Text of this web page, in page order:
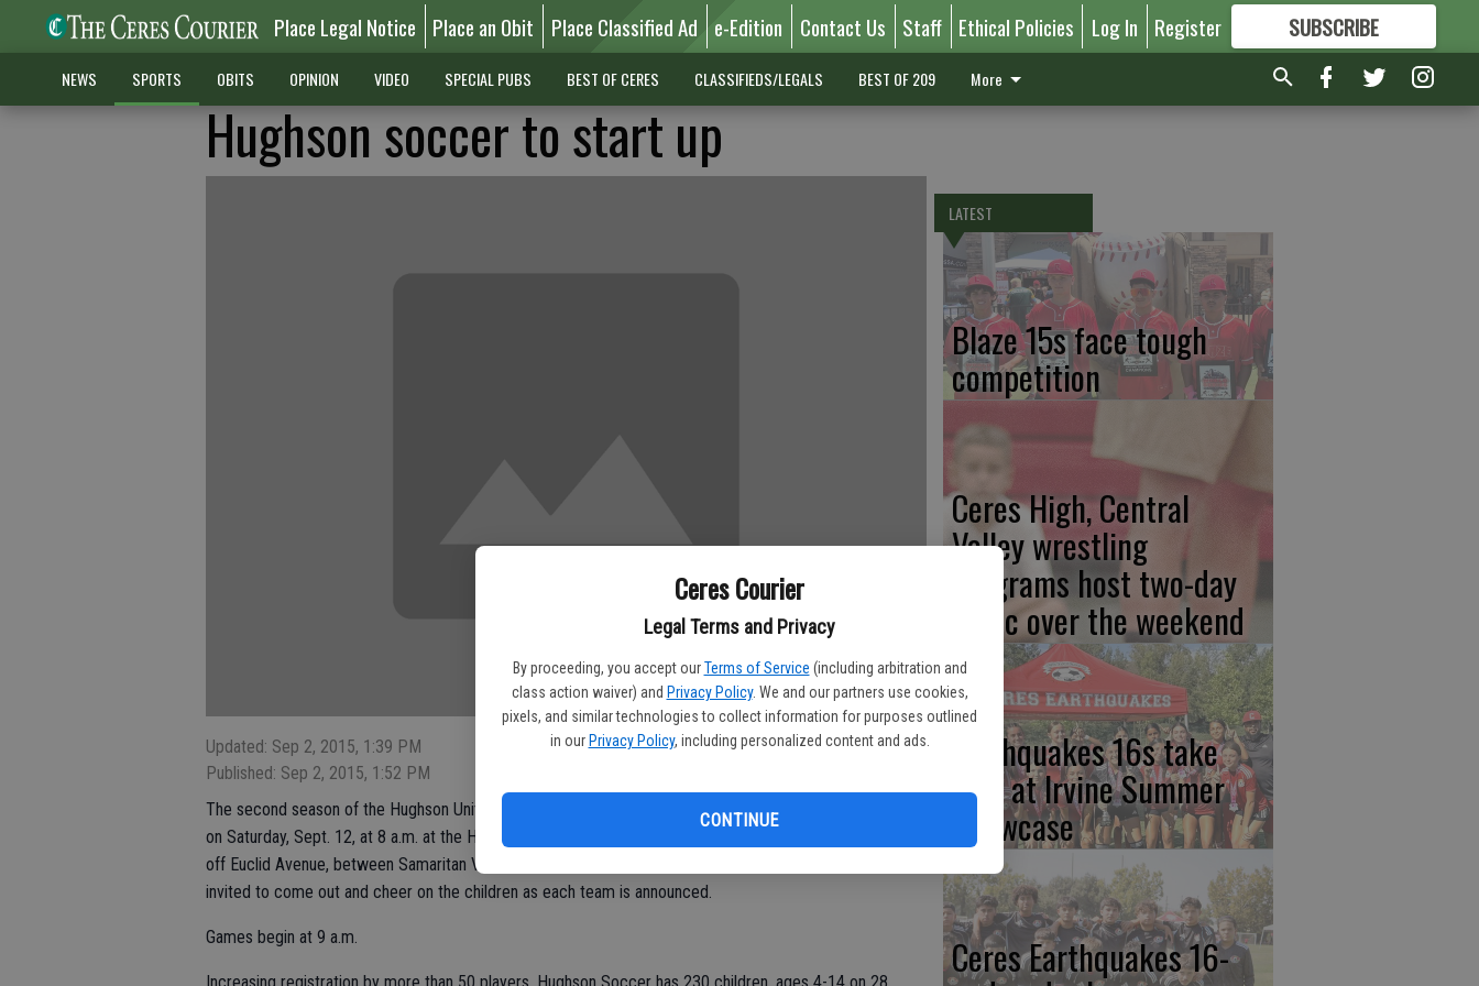
Ceres Courier
Legal Terms and Privacy
By proceeding, you accept our Terms of Service (including arbitration and
class action waiver) and Privacy Policy. We and our partners use cookies,
pixels, and similar technologies to collect information for purposes outlined
in our Privacy Policy, including personalized content and ads.
CONTINUE
Place Legal Notice Place an Obit Place Classified Ad e-Edition Contact Us Staff Ethical Policies Log In Register SUBSCRIBE
FORMORE GREAT CONTENT
NEWS SPORTS OBITS OPINION VIDEO SPECIAL PUBS BEST OF CERES CLASSIFIEDS/LEGALS BEST OF 209 More
Hughson soccer to start up
Updated: Sep 2, 2015, 1:39 PM
Published: Sep 2, 2015, 1:52 PM
The second season of the Hughson United Soccer League will kick off with an Opening Day Celebration
on Saturday, Sept. 12, at 8 a.m. at the Hughson Sports and Fitness Complex, located on Locust Street,
off Euclid Avenue, between Samaritan Village and the Hughson Arboretum and Gardens. The public is
invited to come out and cheer on the children as each team is announced.
Games begin at 9 a.m.
LATEST
Blaze 15s face tough
competition
Ceres High, Central
Valley wrestling
programs host two-day
clinic over the weekend
Earthquakes 16s take
first at Irvine Summer
Showcase
Ceres Earthquakes 16-